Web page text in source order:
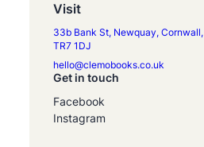
Visit
33b Bank St, Newquay, Cornwall,
TR7 1DJ
hello@clemobooks.co.uk
Get in touch
Facebook
Instagram